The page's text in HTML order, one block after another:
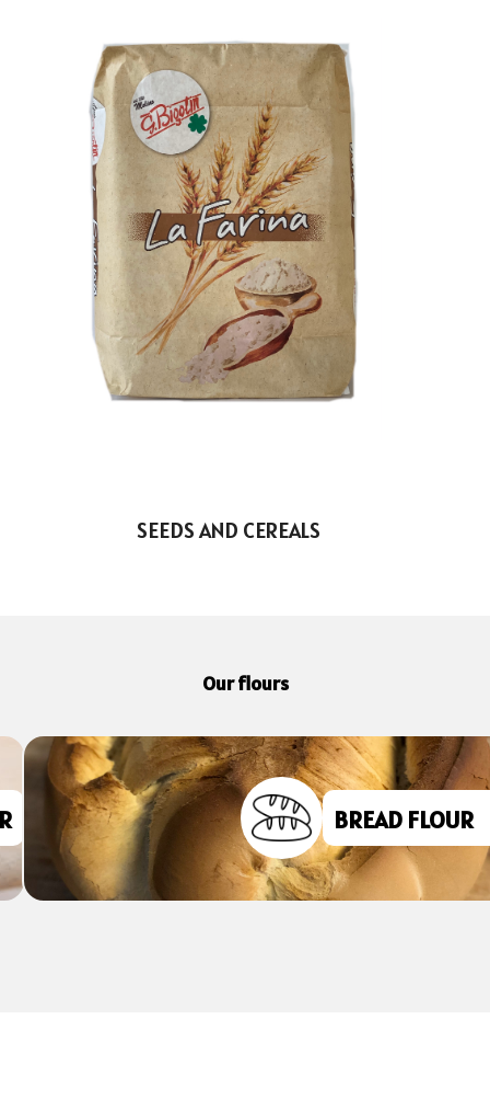
SEEDS AND CEREALS
Our flours
FLOURS FOR
CAKES